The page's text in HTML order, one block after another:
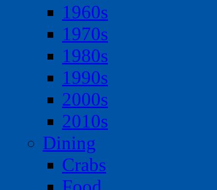
1960s
1970s
1980s
1990s
2000s
2010s
Dining
Crabs